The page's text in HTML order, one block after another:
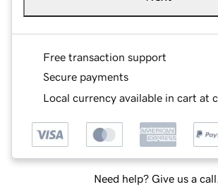
Free transaction support
Secure payments
Local currency available in cart at
Need help? Give us a call.